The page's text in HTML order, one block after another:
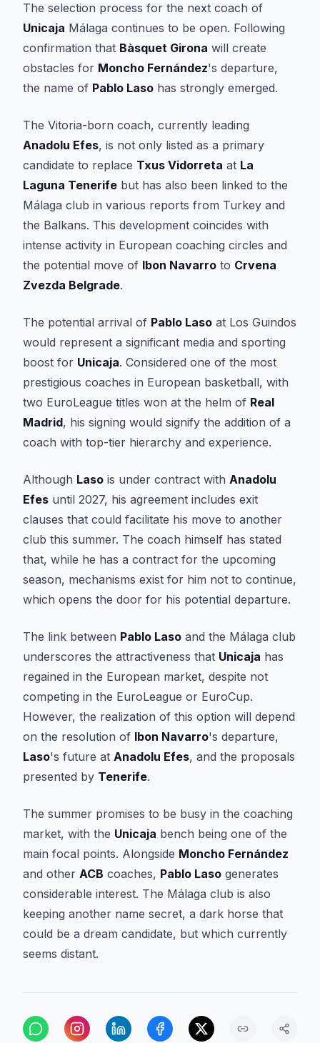
The selection process for the next coach of
Unicaja Málaga continues to be open. Following
confirmation that Bàsquet Girona will create
obstacles for Moncho Fernández's departure,
the name of Pablo Laso has strongly emerged.
The Vitoria-born coach, currently leading
Anadolu Efes, is not only listed as a primary
candidate to replace Txus Vidorreta at La
Laguna Tenerife but has also been linked to the
Málaga club in various reports from Turkey and
the Balkans. This development coincides with
intense activity in European coaching circles and
the potential move of Ibon Navarro to Crvena
Zvezda Belgrade.
The potential arrival of Pablo Laso at Los Guindos
would represent a significant media and sporting
boost for Unicaja. Considered one of the most
prestigious coaches in European basketball, with
two EuroLeague titles won at the helm of Real
Madrid, his signing would signify the addition of a
coach with top-tier hierarchy and experience.
Although Laso is under contract with Anadolu
Efes until 2027, his agreement includes exit
clauses that could facilitate his move to another
club this summer. The coach himself has stated
that, while he has a contract for the upcoming
season, mechanisms exist for him not to continue,
which opens the door for his potential departure.
The link between Pablo Laso and the Málaga club
underscores the attractiveness that Unicaja has
regained in the European market, despite not
competing in the EuroLeague or EuroCup.
However, the realization of this option will depend
on the resolution of Ibon Navarro's departure,
Laso's future at Anadolu Efes, and the proposals
presented by Tenerife.
The summer promises to be busy in the coaching
market, with the Unicaja bench being one of the
main focal points. Alongside Moncho Fernández
and other ACB coaches, Pablo Laso generates
considerable interest. The Málaga club is also
keeping another name secret, a dark horse that
could be a dream candidate, but which currently
seems distant.